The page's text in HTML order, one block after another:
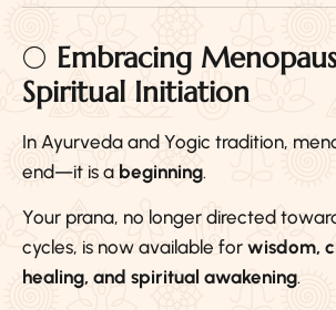
🌕 Embracing
Spiritual Initiation
In Ayurveda and Yogic tradition,
end—it is a beginning.
Your prana, no longer directed
cycles, is now available for wisdom,
healing, and spiritual awakening.